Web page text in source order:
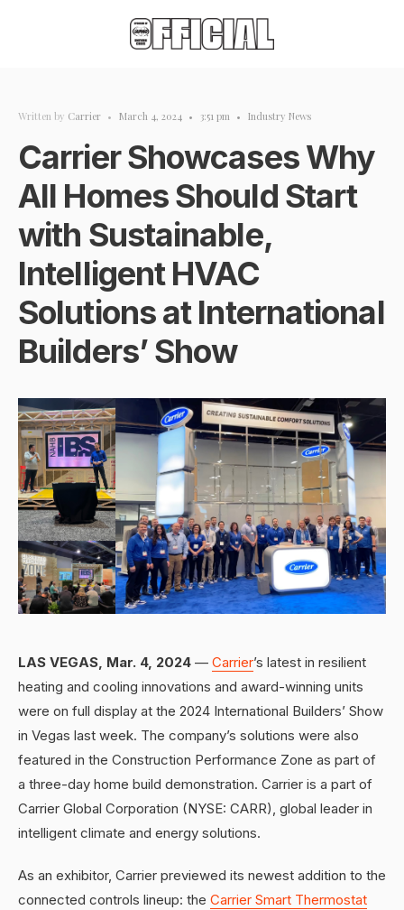
Written by Carrier • March 4, 2024 • 3:51 pm • Industry News
Carrier Showcases Why
All Homes Should Start
with Sustainable,
Intelligent HVAC
Solutions at International
Builders’ Show
LAS VEGAS, Mar. 4, 2024 — Carrier’s latest in resilient
heating and cooling innovations and award-winning units
were on full display at the 2024 International Builders’ Show
in Vegas last week. The company’s solutions were also
featured in the Construction Performance Zone as part of
a three-day home build demonstration. Carrier is a part of
Carrier Global Corporation (NYSE: CARR), global leader in
intelligent climate and energy solutions.
As an exhibitor, Carrier previewed its newest addition to the
connected controls lineup: the Carrier Smart Thermostat